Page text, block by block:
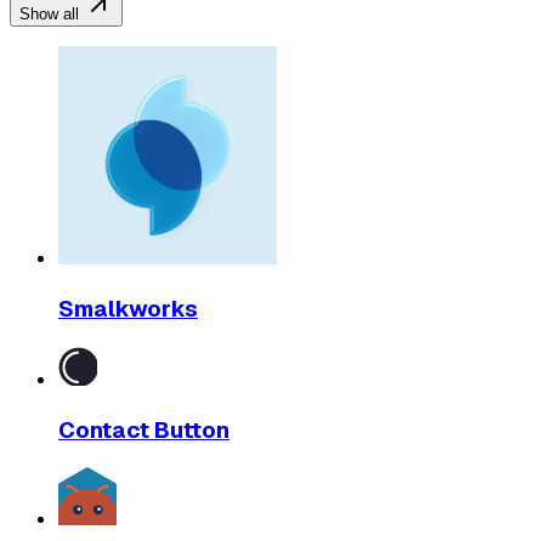
Show all
Smalkworks
Contact Button